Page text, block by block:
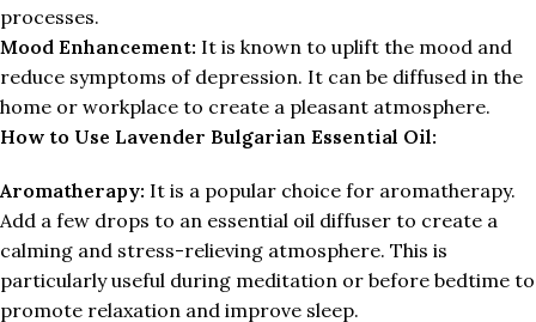
processes.
Mood Enhancement: It is known to uplift the mood and
reduce symptoms of depression. It can be diffused in the
home or workplace to create a pleasant atmosphere.
How to Use Lavender Bulgarian Essential Oil:
Aromatherapy: It is a popular choice for aromatherapy.
Add a few drops to an essential oil diffuser to create a
calming and stress-relieving atmosphere. This is
particularly useful during meditation or before bedtime to
promote relaxation and improve sleep.